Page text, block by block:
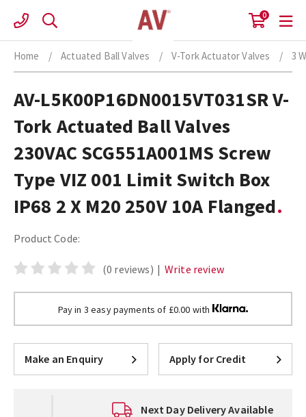
content
0
Home / Actuated Ball Valves / V-Tork Actuator Valves / 3
AV-L5K00P16DN0015VT031SR V-
Tork Actuated Ball Valves
230VAC SCG551A001MS Screw
Type VIZ 001 Limit Switch Box
IP68 2 X M20 250V 10A Flanged
Product Code:
(0 reviews) | Write review
Pay in 3 easy payments of £0.00 with
Make an Enquiry Apply for Credit
Next Day Delivery Available